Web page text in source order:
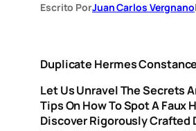
Escrito PorJuan Carlos Vergnano
Duplicate Hermes
Let Us Unravel The Secrets
Tips On How To Spot A Faux
Discover Rigorously Crafted